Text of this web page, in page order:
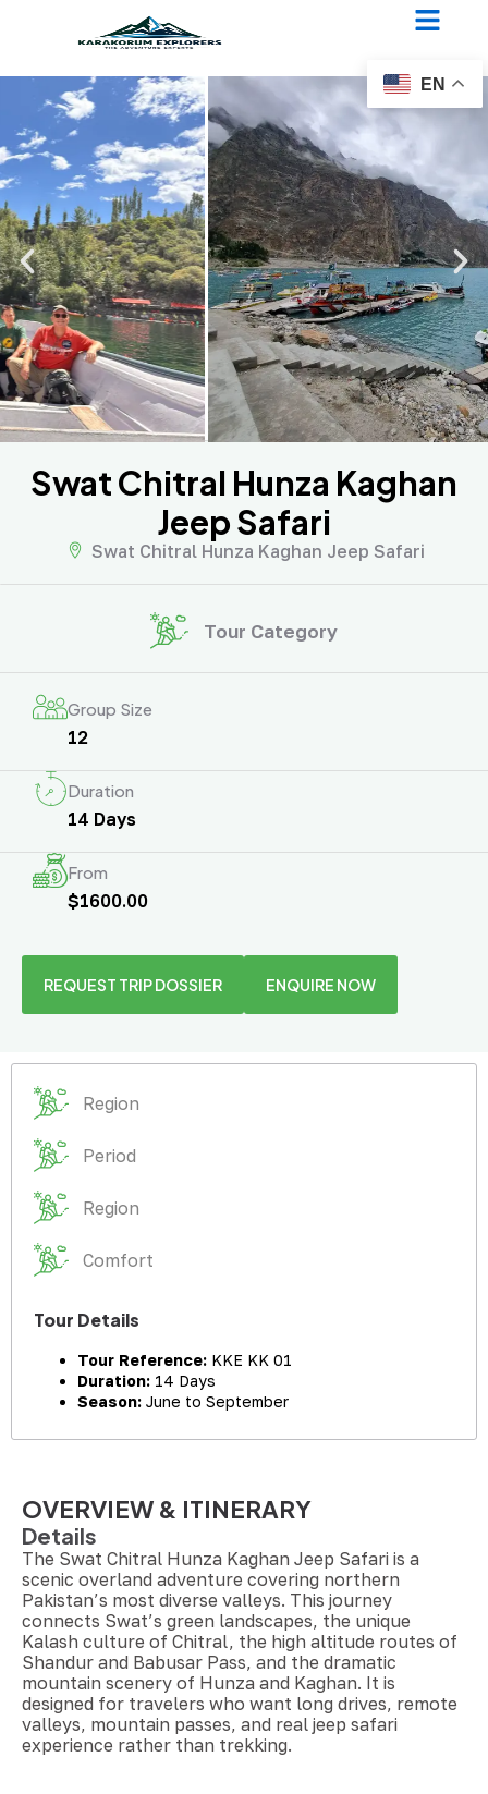
Swat Chitral Hunza Kaghan
Jeep Safari
Swat Chitral Hunza Kaghan
Jeep Safari
Swat Chitral Hunza Kaghan Jeep Safari
Tour Category
Group Size
12
Duration
14 Days
From
$1600.00
REQUEST TRIP DOSSIER ENQUIRE NOW
Region
Period
Region
Comfort
Tour Details
Tour Reference: KKE KK 01
Duration: 14 Days
Season: June to September
OVERVIEW & ITINERARY
Details
The Swat Chitral Hunza Kaghan Jeep Safari is a
scenic overland adventure covering northern
Pakistan’s most diverse valleys. This journey
connects Swat’s green landscapes, the unique
Kalash culture of Chitral, the high altitude routes of
Shandur and Babusar Pass, and the dramatic
mountain scenery of Hunza and Kaghan. It is
designed for travelers who want long drives, remote
valleys, mountain passes, and real jeep safari
experience rather than trekking.
EN